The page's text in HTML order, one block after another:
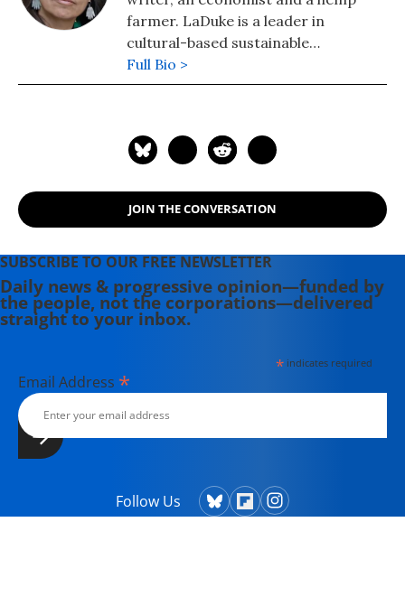
farmer. LaDuke is a leader in
cultural-based sustainable
development strategies, renewable
energy, sustainable food systems and
found online at winonashemp.com
Full Bio >
JOIN THE CONVERSATION
SUBSCRIBE TO OUR FREE NEWSLETTER
Daily news & progressive opinion—funded by
the people, not the corporations—delivered
straight to your inbox.
*indicates required
Email Address *
Follow Us